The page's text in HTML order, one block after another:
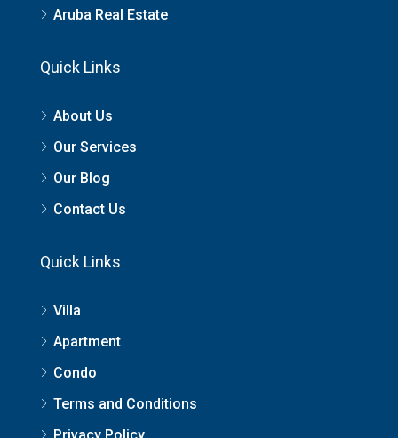
Aruba Real Estate
Quick Links
About Us
Our Services
Our Blog
Contact Us
Quick Links
Villa
Apartment
Condo
Terms and Conditions